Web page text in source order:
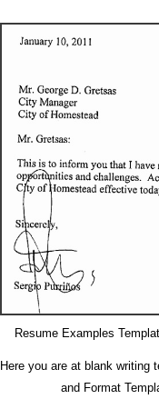
Resume Examples
Here you are at blank writing
and Format